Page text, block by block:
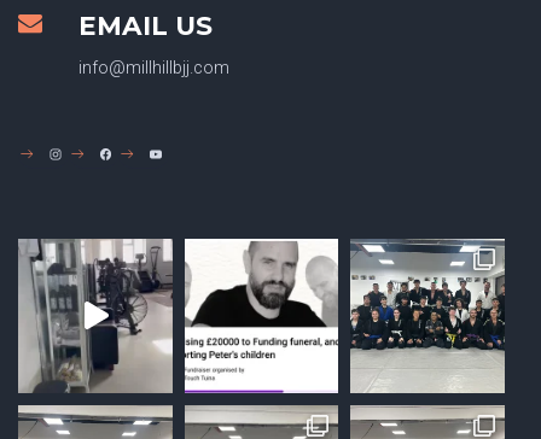
EMAIL US
info@millhillbjj.com
INSTAGRAMFACEBOOK